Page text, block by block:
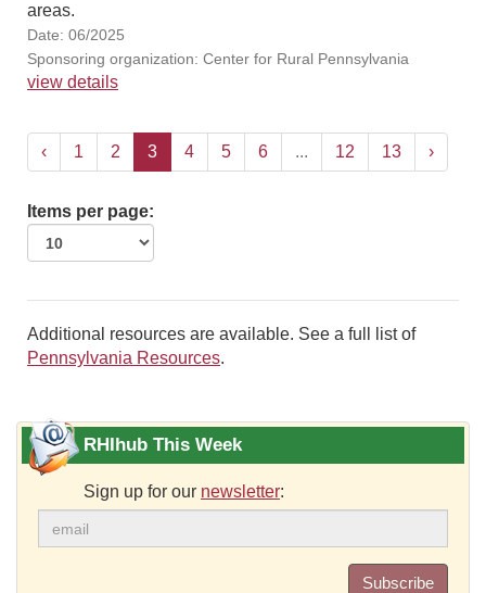
areas.
Date: 06/2025
Sponsoring organization: Center for Rural Pennsylvania
view details
‹ 1 2 3 4 5 6 ... 12 13 ›
Items per page:
Additional resources are available. See a full list of
Pennsylvania Resources.
RHIhub This Week
Sign up for our newsletter:
Subscribe